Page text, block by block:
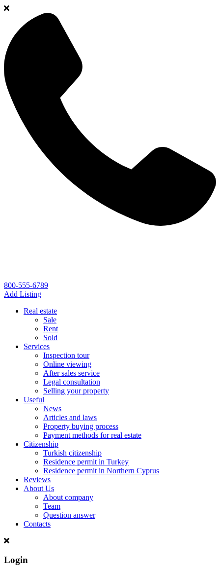
800-555-6789
Add Listing
Real estate
Sale
Rent
Sold
Services
Inspection tour
Online viewing
After sales service
Legal consultation
Selling your property
Useful
News
Articles and laws
Property buying process
Payment methods for real estate
Citizenship
Turkish citizenship
Residence permit in Turkey
Residence permit in Northern Cyprus
Reviews
About Us
About company
Team
Question answer
Contacts
Login